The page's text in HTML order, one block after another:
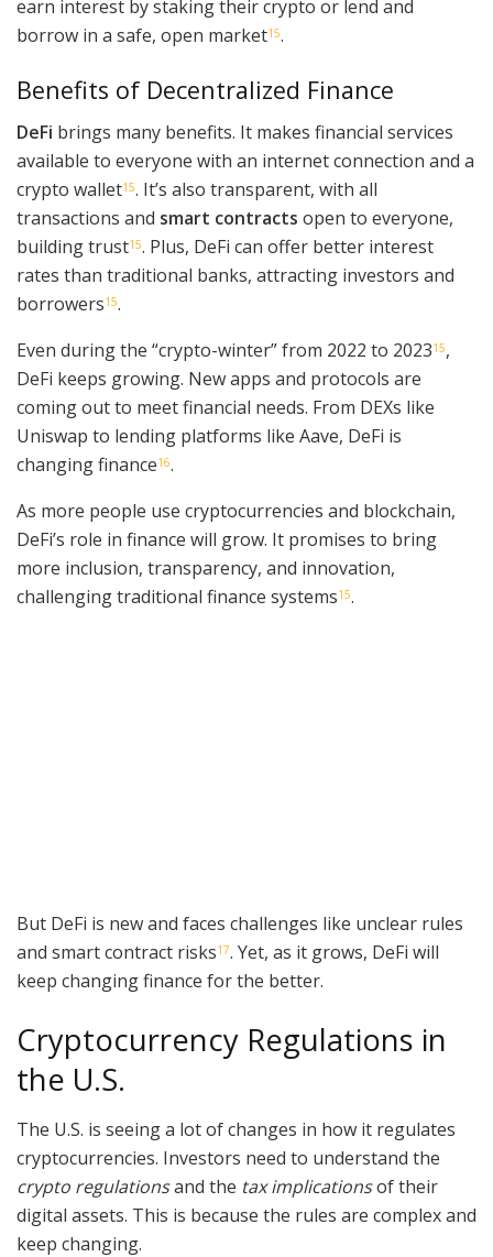
earn interest by staking their crypto or lend and
borrow in a safe, open market15.
Benefits of Decentralized Finance
DeFi brings many benefits. It makes financial services
available to everyone with an internet connection and a
crypto wallet15. It’s also transparent, with all
transactions and smart contracts open to everyone,
building trust15. Plus, DeFi can offer better interest
rates than traditional banks, attracting investors and
borrowers15.
Even during the “crypto-winter” from 2022 to 202315,
DeFi keeps growing. New apps and protocols are
coming out to meet financial needs. From DEXs like
Uniswap to lending platforms like Aave, DeFi is
changing finance16.
As more people use cryptocurrencies and blockchain,
DeFi’s role in finance will grow. It promises to bring
more inclusion, transparency, and innovation,
challenging traditional finance systems15.
But DeFi is new and faces challenges like unclear rules
and smart contract risks17. Yet, as it grows, DeFi will
keep changing finance for the better.
Cryptocurrency Regulations in
the U.S.
The U.S. is seeing a lot of changes in how it regulates
cryptocurrencies. Investors need to understand the
crypto regulationsand the tax implicationsof their
digital assets. This is because the rules are complex and
keep changing.